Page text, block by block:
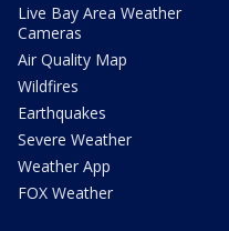
Live Bay Area Weather
Cameras
Air Quality Map
Wildfires
Earthquakes
Severe Weather
Weather App
FOX Weather